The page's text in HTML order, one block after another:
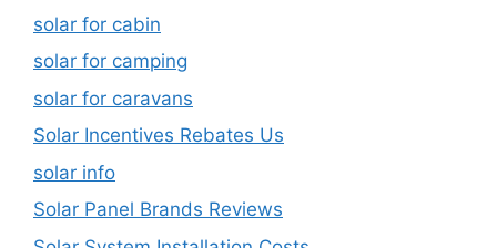
solar for cabin
solar for camping
solar for caravans
Solar Incentives Rebates Us
solar info
Solar Panel Brands Reviews